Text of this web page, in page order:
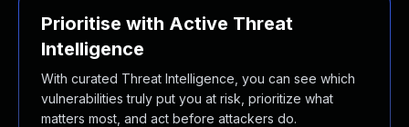
Prioritise with Active Threat
Intelligence
With curated Threat Intelligence, you can see which
vulnerabilities truly put you at risk, prioritize what
matters most, and act before attackers do.